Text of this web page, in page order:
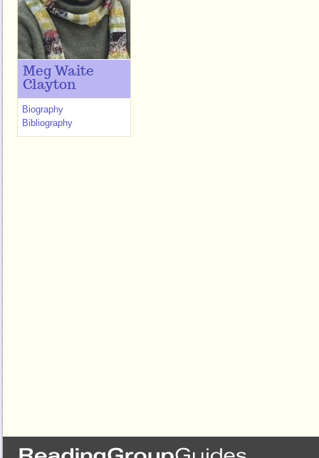
Meg Waite
Clayton
Biography
Bibliography